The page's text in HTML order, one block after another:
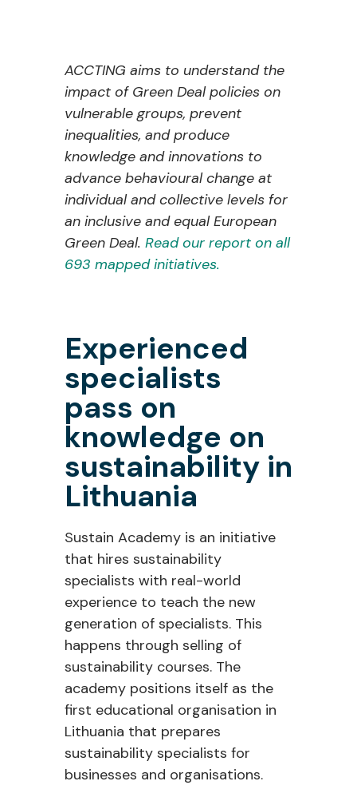
ACCTING aims to understand the
impact of Green Deal policies on
vulnerable groups, prevent
inequalities, and produce
knowledge and innovations to
advance behavioural change at
individual and collective levels for
an inclusive and equal European
Green Deal. Read our report on all
693 mapped initiatives.
Experienced
specialists
pass on
knowledge on
sustainability in
Lithuania
Sustain Academy is an initiative
that hires sustainability
specialists with real-world
experience to teach the new
generation of specialists. This
happens through selling of
sustainability courses. The
academy positions itself as the
first educational organisation in
Lithuania that prepares
sustainability specialists for
businesses and organisations.